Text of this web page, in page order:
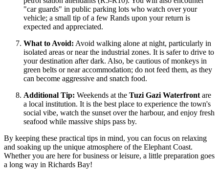
"car guards" in public parking lots who watch over your
vehicle; a small tip of a few Rands upon your return is
expected and appreciated.
What to Avoid: Avoid walking alone at night, particularly in
isolated areas or near the industrial zones. It is safer to drive to
your destination after dark. Also, be cautious of monkeys in
green belts or near accommodation; do not feed them, as they
can become aggressive and snatch food.
Additional Tip: Weekends at the Tuzi Gazi Waterfront are
a local institution. It is the best place to experience the town's
social vibe, watch the sunset over the harbour, and enjoy fresh
seafood while massive ships pass by.
By keeping these practical tips in mind, you can focus on relaxing
and soaking up the unique atmosphere of the Elephant Coast.
Whether you are here for business or leisure, a little preparation goes
a long way in Richards Bay!